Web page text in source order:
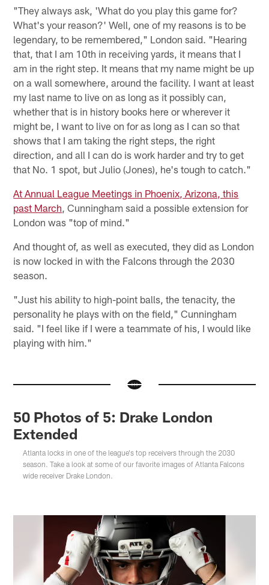
"They always ask, 'What do you play this game for?
What's your reason?' Well, one of my reasons is to be
legendary, to be remembered," London said. "Hearing
that, that I am 10th in receiving yards, it means that I
am in the right step. It means that my name might be up
on a wall somewhere, around the facility. I want at least
my last name to live on as long as it possibly can,
whether that is in history books here or wherever it
might be, I want to live on for as long as I can so that
shows that I am taking the right steps, the right
direction, and all I can do is work harder and try to get
that No. 1 spot, but Julio (Jones), he's tough to catch."
At Annual League Meetings in Phoenix, Arizona, this
past March , Cunningham said a possible extension for
London was "top of mind."
And thought of, as well as executed, they did as London
is now locked in with the Falcons through the 2030
season.
"Just his ability to high-point balls, the tenacity, the
personality he plays with on the field," Cunningham
said. "I feel like if I were a teammate of his, I would like
playing with him."
50 Photos of 5: Drake London
Extended
Atlanta locks in one of the league's top receivers through the 2030
season. Take a look at some of our favorite images of Atlanta Falcons
wide receiver Drake London.